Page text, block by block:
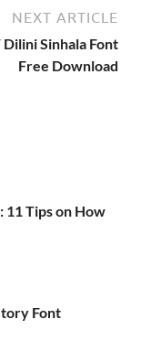
NEXT ARTICLE
Dilini Sinhala Font
Free Download
11 Tips on How
Font